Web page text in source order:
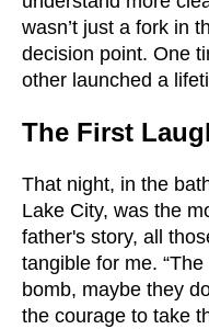
wasn’t just a fork in
decision point. One
other launched a
The First
That night, in the
Lake City, was the
father's story, all
tangible for me.
bomb, maybe they
the courage to take